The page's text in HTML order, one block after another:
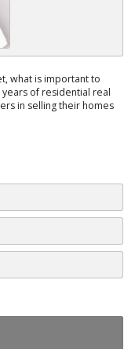
what is important to
of residential real
in selling their homes